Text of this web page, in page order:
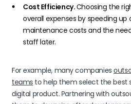
Cost Efficiency.Choosing the
overall expenses by speeding
maintenance costs and the
staff later.
For example, many companies
teams to help them select the best
digital product. Partnering with